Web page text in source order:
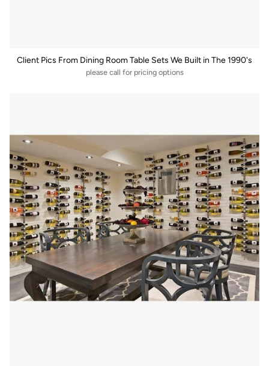
Client Pics From Dining Room Table Sets We Built in The 1990's
please call for pricing options